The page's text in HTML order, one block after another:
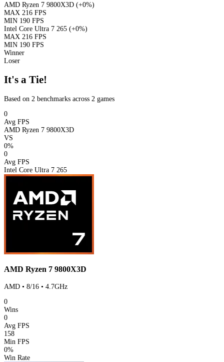
AMD Ryzen 7 9800X3D (+0%)
MAX 216 FPS
MIN 190 FPS
Intel Core Ultra 7 265 (+0%)
MAX 216 FPS
MIN 190 FPS
Winner
Loser
It's a Tie!
Based on 2 benchmarks across 2 games
0
Avg FPS
AMD Ryzen 7 9800X3D
VS
0%
0
Avg FPS
Intel Core Ultra 7 265
AMD Ryzen 7 9800X3D
AMD • 8/16 • 4.7GHz
0
Wins
0
Avg FPS
158
Min FPS
0%
Win Rate